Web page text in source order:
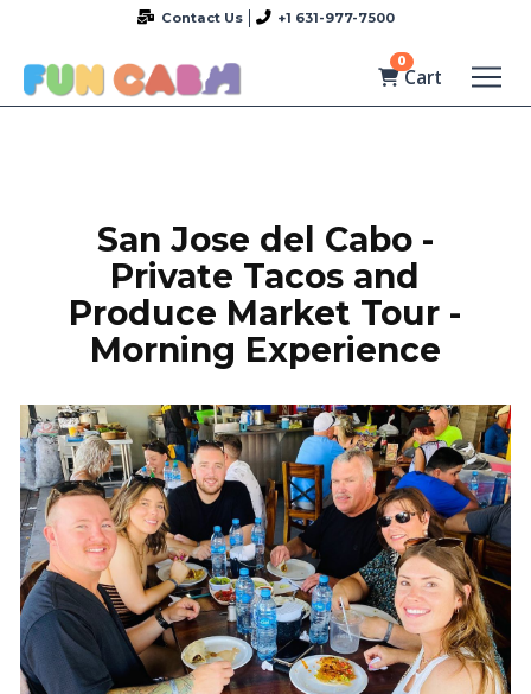
Contact Us +1 631-977-7500
0
Cart
San Jose del Cabo -
Private Tacos and
Produce Market Tour -
Morning Experience